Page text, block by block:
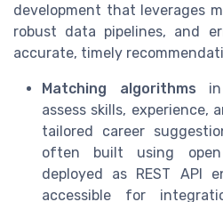
development that leverages
robust data pipelines, and
accurate, timely
Matching algorithms in
assess skills, experience,
tailored career
often built using
deployed as REST API
accessible for